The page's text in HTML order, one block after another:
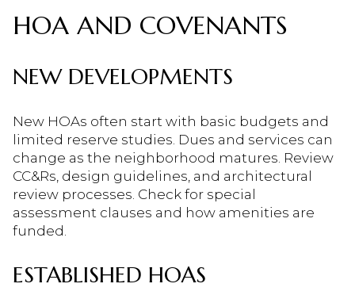
HOA AND COVENANTS
NEW DEVELOPMENTS
New HOAs often start with basic budgets and
limited reserve studies. Dues and services can
change as the neighborhood matures. Review
CC&Rs, design guidelines, and architectural
review processes. Check for special
assessment clauses and how amenities are
funded.
ESTABLISHED HOAS